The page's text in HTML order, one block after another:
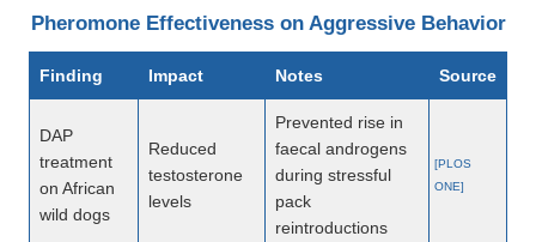
Pheromone Effectiveness on Aggressive Behavior
Finding Impact Notes Source
DAP
treatment
on African
wild dogs
Reduced
testosterone
levels
Prevented rise in
faecal androgens
during stressful
pack
reintroductions
[PLOS
ONE]